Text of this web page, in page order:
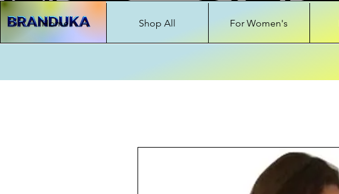
Home Shop All For Women's